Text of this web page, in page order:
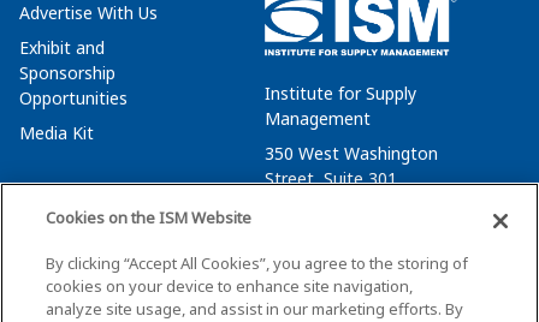
Advertise With Us
Exhibit and
Sponsorship
Opportunities
Media Kit
Institute for Supply
Management
350 West Washington
Street, Suite 301
membersvcs@ismworld.org
Cookies on the ISM Website
By clicking “Accept All Cookies”, you agree to the storing of
cookies on your device to enhance site navigation,
analyze site usage, and assist in our marketing efforts. By